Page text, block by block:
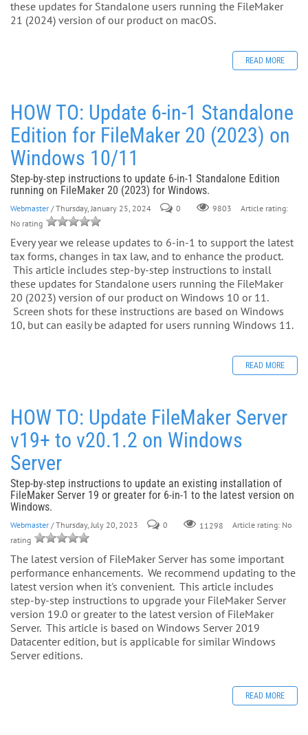
these updates for Standalone users running the FileMaker
21 (2024) version of our product on macOS.
READ MORE
HOW TO: Update 6-in-1 Standalone
Edition for FileMaker 20 (2023) on
Windows 10/11
Step-by-step instructions to update 6-in-1 Standalone Edition
running on FileMaker 20 (2023) for Windows.
Webmaster / Thursday, January 25, 2024 0 9803
Article rating:
No rating
Every year we release updates to 6-in-1 to support the latest
tax forms, changes in tax law, and to enhance the product.
This article includes step-by-step instructions to install
these updates for Standalone users running the FileMaker
20 (2023) version of our product on Windows 10 or 11.
Screen shots for these instructions are based on Windows
10, but can easily be adapted for users running Windows 11.
READ MORE
HOW TO: Update FileMaker Server
v19+ to v20.1.2 on Windows
Server
Step-by-step instructions to update an existing installation of
FileMaker Server 19 or greater for 6-in-1 to the latest version on
Windows.
Webmaster / Thursday, July 20, 2023 0 11298
Article rating: No
rating
The latest version of FileMaker Server has some important
performance enhancements. We recommend updating to the
latest version when it's convenient. This article includes
step-by-step instructions to upgrade your FileMaker Server
version 19.0 or greater to the latest version of FileMaker
Server. This article is based on Windows Server 2019
Datacenter edition, but is applicable for similar Windows
Server editions.
READ MORE